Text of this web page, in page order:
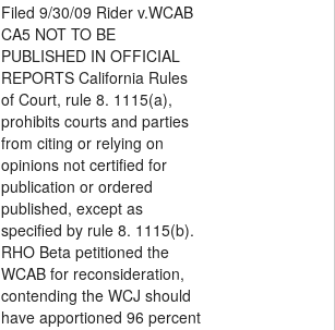
Filed 9/30/09 Rider v.WCAB
CA5 NOT TO BE
PUBLISHED IN OFFICIAL
REPORTS California Rules
of Court, rule 8. 1115(a),
prohibits courts and parties
from citing or relying on
opinions not certified for
publication or ordered
published, except as
specified by rule 8. 1115(b).
RHO Beta petitioned the
WCAB for reconsideration,
contending the WCJ should
have apportioned 96 percent